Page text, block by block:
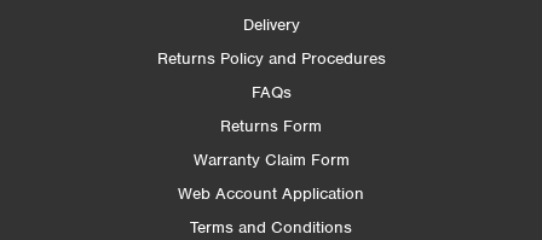
Delivery
Returns Policy and Procedures
FAQs
Returns Form
Warranty Claim Form
Web Account Application
Terms and Conditions